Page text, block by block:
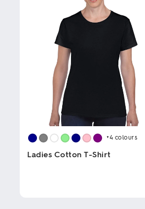
+4 colours
Ladies Cotton T-Shirt